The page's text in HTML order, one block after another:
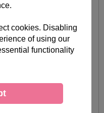
cookies. Disabling
of using our
functionality